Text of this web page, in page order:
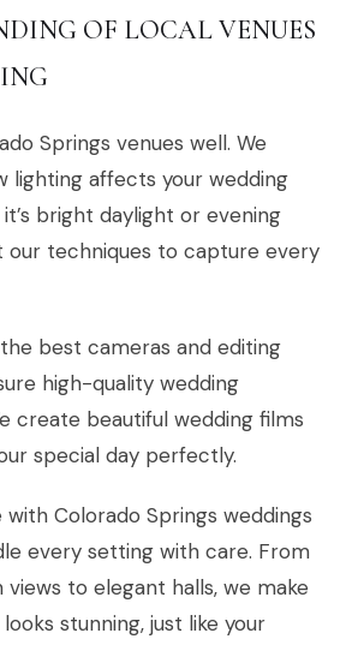
OF LOCAL VENUES
Springs venues well. We
lighting affects your wedding
bright daylight or evening
our techniques to capture every
best cameras and editing
high-quality wedding
create beautiful wedding films
special day perfectly.
Colorado Springs weddings
every setting with care. From
views to elegant halls, we make
stunning, just like your